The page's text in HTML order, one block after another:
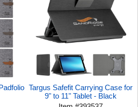
Targus Safefit Carrying Case for
9" to 11" Tablet - Black